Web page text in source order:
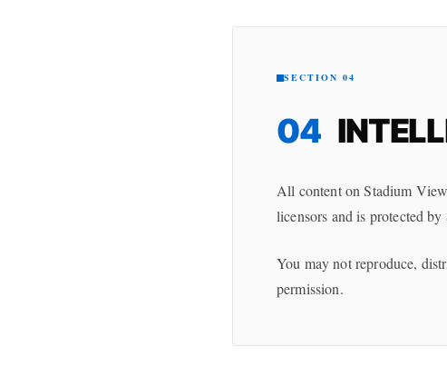
SECTION 04
04
All content on Stadium
licensors and is protected
You may not reproduce,
permission.